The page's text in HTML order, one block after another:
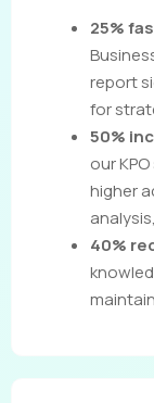
25%
report
for
50%
our
higher
40%